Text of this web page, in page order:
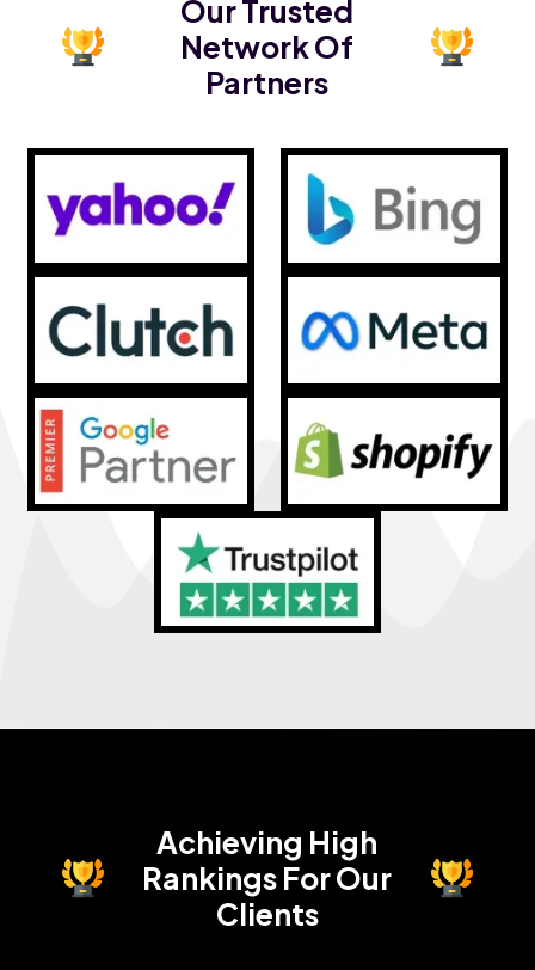
Our Trusted
Network Of
Partners
Achieving High
RankingsFor Our
Clients